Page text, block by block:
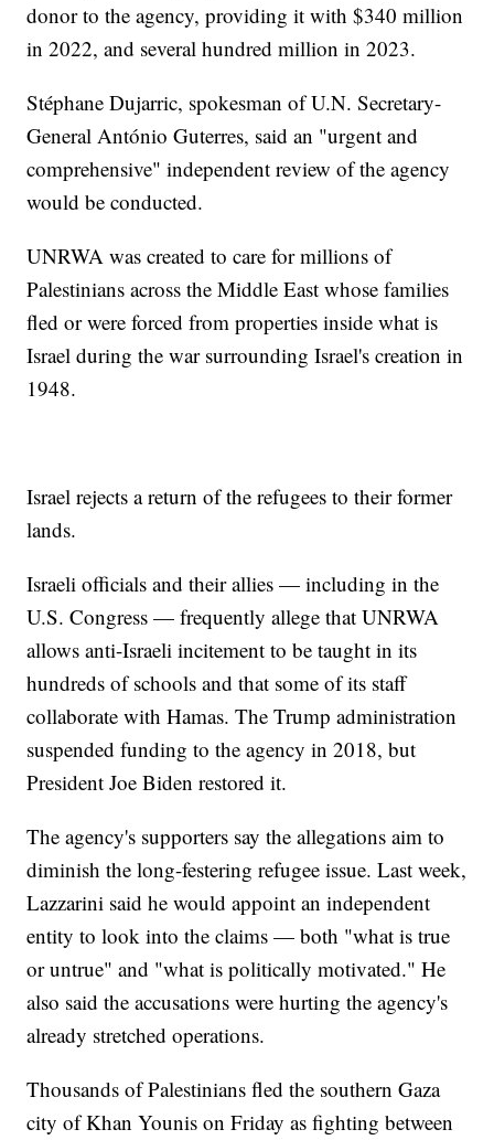
donor to the agency, providing it with $340 million
in 2022, and several hundred million in 2023.
Stéphane Dujarric, spokesman of U.N. Secretary-
General António Guterres, said an "urgent and
comprehensive" independent review of the agency
would be conducted.
UNRWA was created to care for millions of
Palestinians across the Middle East whose families
fled or were forced from properties inside what is
Israel during the war surrounding Israel's creation in
1948.
Israel rejects a return of the refugees to their former
lands.
Israeli officials and their allies — including in the
U.S. Congress — frequently allege that UNRWA
allows anti-Israeli incitement to be taught in its
hundreds of schools and that some of its staff
collaborate with Hamas. The Trump administration
suspended funding to the agency in 2018, but
President Joe Biden restored it.
The agency's supporters say the allegations aim to
diminish the long-festering refugee issue. Last week,
Lazzarini said he would appoint an independent
entity to look into the claims — both "what is true
or untrue" and "what is politically motivated." He
also said the accusations were hurting the agency's
already stretched operations.
Thousands of Palestinians fled the southern Gaza
city of Khan Younis on Friday as fighting between